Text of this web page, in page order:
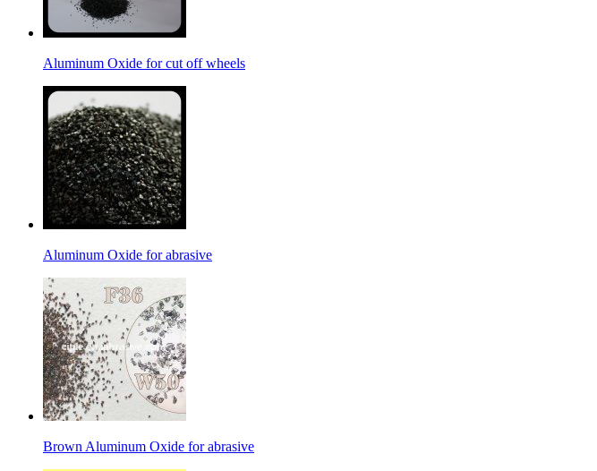
Aluminum Oxide for cut off wheels
Aluminum Oxide for abrasive
Brown Aluminum Oxide for abrasive